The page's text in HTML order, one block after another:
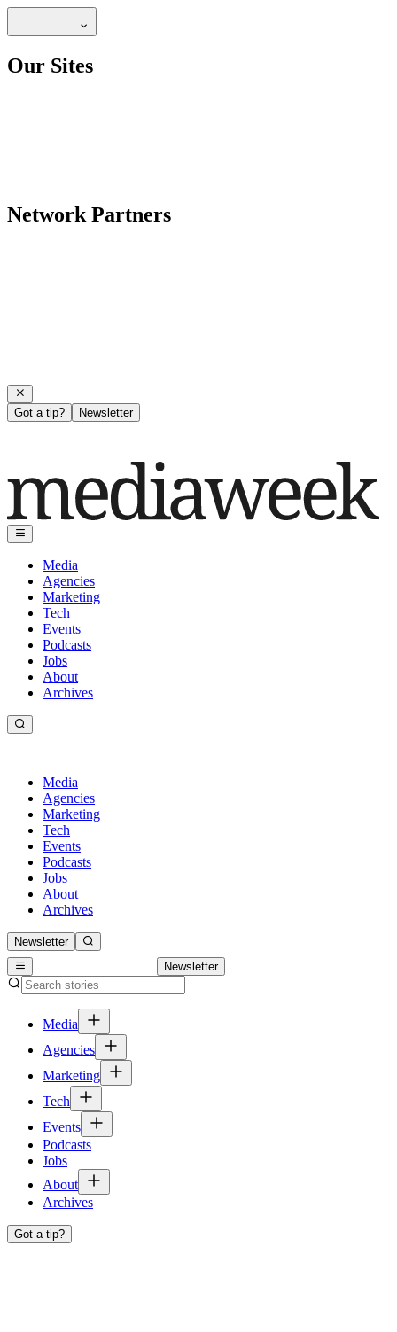
Our Sites
Network Partners
Got a tip? Newsletter
Media
Agencies
Marketing
Tech
Events
Podcasts
Jobs
About
Archives
Media
Agencies
Marketing
Tech
Events
Podcasts
Jobs
About
Archives
Newsletter
Newsletter
Media
Agencies
Marketing
Tech
Events
Podcasts
Jobs
About
Archives
Got a tip?